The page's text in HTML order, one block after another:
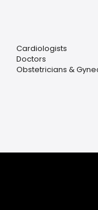
Cardiologists
Doctors
Obstetricians &